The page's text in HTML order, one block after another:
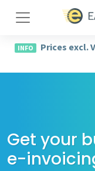
Navigation
INFO Prices excl.
Get your
e-